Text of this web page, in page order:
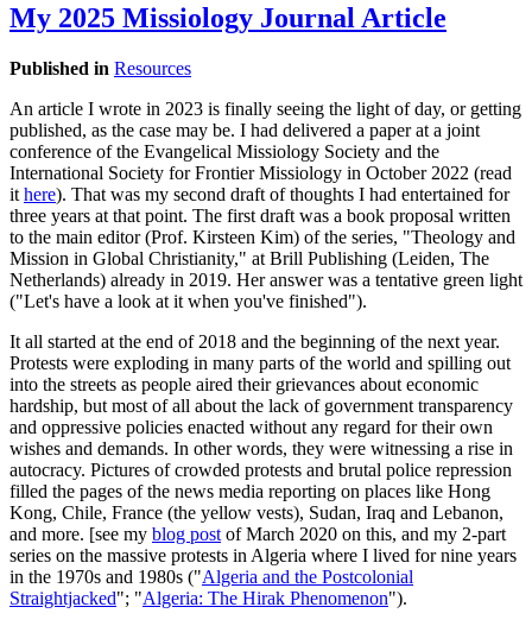
My 2025 Missiology Journal Article
Published in Resources
An article I wrote in 2023 is finally seeing the light of day, or getting
published, as the case may be. I had delivered a paper at a joint
conference of the Evangelical Missiology Society and the
International Society for Frontier Missiology in October 2022 (read
it here). That was my second draft of thoughts I had entertained for
three years at that point. The first draft was a book proposal written
to the main editor (Prof. Kirsteen Kim) of the series, "Theology and
Mission in Global Christianity," at Brill Publishing (Leiden, The
Netherlands) already in 2019. Her answer was a tentative green light
("Let's have a look at it when you've finished").
It all started at the end of 2018 and the beginning of the next year.
Protests were exploding in many parts of the world and spilling out
into the streets as people aired their grievances about economic
hardship, but most of all about the lack of government transparency
and oppressive policies enacted without any regard for their own
wishes and demands. In other words, they were witnessing a rise in
autocracy. Pictures of crowded protests and brutal police repression
filled the pages of the news media reporting on places like Hong
Kong, Chile, France (the yellow vests), Sudan, Iraq and Lebanon,
and more. [see my blog post of March 2020 on this, and my 2-part
series on the massive protests in Algeria where I lived for nine years
in the 1970s and 1980s ("Algeria and the Postcolonial
Straightjacked"; "Algeria: The Hirak Phenomenon").